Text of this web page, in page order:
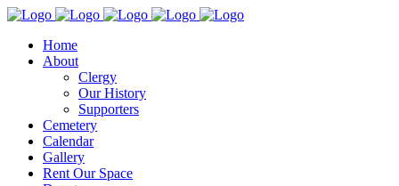
Home
About
Clergy
Our History
Supporters
Cemetery
Calendar
Gallery
Rent Our Space